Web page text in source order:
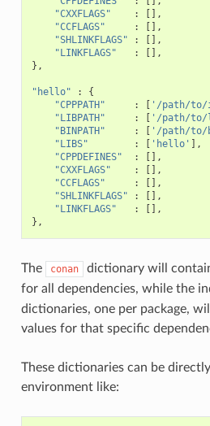
"CXXFLAGS"
:
[],
"CCFLAGS"
:
[],
"SHLINKFLAGS"
:
[],
"LINKFLAGS"
:
[],
},
"hello" :
{
"CPPPATH"
: [ '/path/to/
"LIBPATH"
: [ '/path/
"BINPATH"
: [ '/path/to/
"LIBS"
: [ 'hello' ],
"CPPDEFINES"
:
[],
"CXXFLAGS"
:
[],
"CCFLAGS"
:
[],
"SHLINKFLAGS"
:
[],
"LINKFLAGS"
:
[],
},
The conan
dictionary will
for all dependencies, while the
dictionaries, one per package,
values for that specific
These dictionaries can be
environment like: